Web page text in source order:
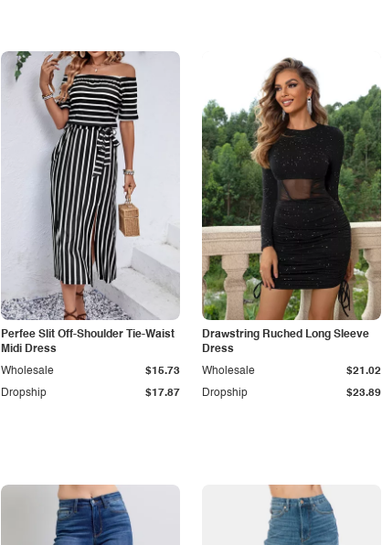
Perfee Slit Off-Shoulder Tie-Waist
Midi Dress
Dropship $17.87
Wholesale $15.73
Drawstring Ruched Long Sleeve
Dress
Dropship $23.89
Wholesale $21.02